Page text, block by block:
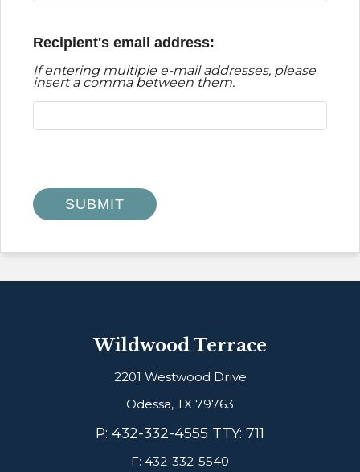
Odessa
Recipient's email address:
If entering multiple e-mail addresses, please
insert a comma between them.
SUBMIT
Wildwood Terrace
2201 Westwood Drive
Odessa, TX 79763
P: 432-332-4555 TTY: 711
F: 432-332-5540